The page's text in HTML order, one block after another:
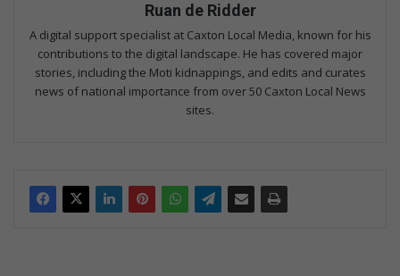
Ruan de Ridder
A digital support specialist at Caxton Local Media, known for his
contributions to the digital landscape. He has covered major
stories, including the Moti kidnappings, and edits and curates
news of national importance from over 50 Caxton Local News
sites.